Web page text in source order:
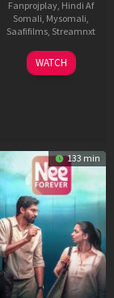
Fanprojplay, Hindi Af
Somali, Mysomali,
Saafifilms, Streamnxt
03
Apr
WATCH
133 min